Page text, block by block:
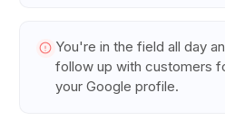
You're in the field all day
follow up with customers
your Google profile.